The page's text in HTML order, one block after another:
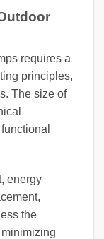
requires a
principles,
The size of
energy
the